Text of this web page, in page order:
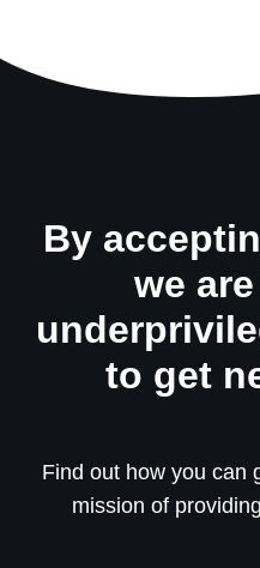
By
we
to get
Find out how you can
mission of